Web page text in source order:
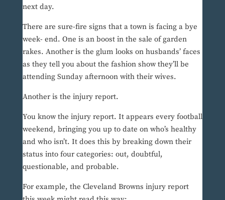
next day.
There are sure-fire signs that a town is facing a bye
week- end. One is an boost in the sale of garden
rakes. Another is the glum looks on husbands’ faces
as they tell you about the fashion show they’ll be
attending Sunday afternoon with their wives.
Another is the injury report.
You know the injury report. It appears every football
weekend, bringing you up to date on who’s healthy
and who isn’t. It does this by breaking down their
status into four categories: out, doubtful,
questionable, and probable.
For example, the Cleveland Browns injury report